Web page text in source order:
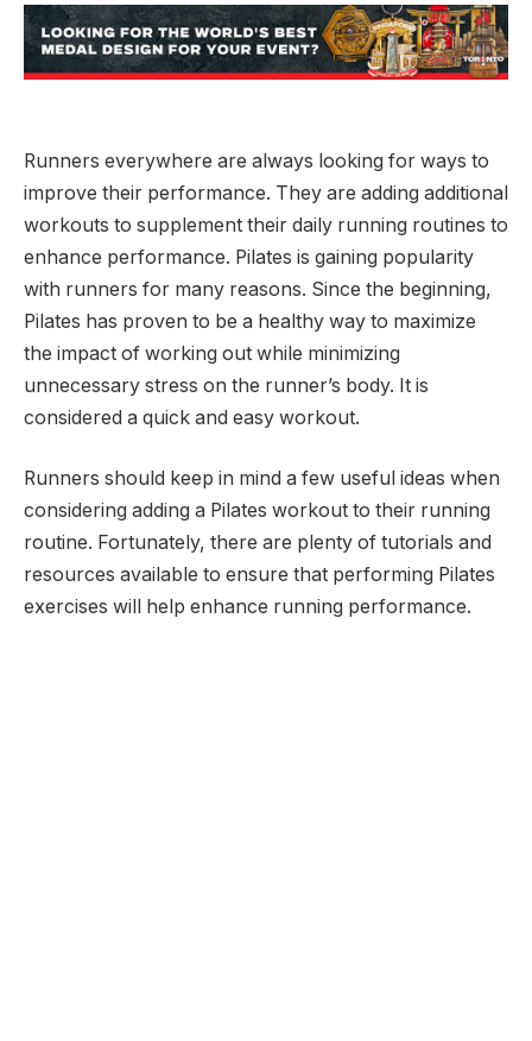
Runners everywhere are always looking for ways to
improve their performance. They are adding additional
workouts to supplement their daily running routines to
enhance performance. Pilates is gaining popularity
with runners for many reasons. Since the beginning,
Pilates has proven to be a healthy way to maximize
the impact of working out while minimizing
unnecessary stress on the runner’s body. It is
considered a quick and easy workout.
Runners should keep in mind a few useful ideas when
considering adding a Pilates workout to their running
routine. Fortunately, there are plenty of tutorials and
resources available to ensure that performing Pilates
exercises will help enhance running performance.